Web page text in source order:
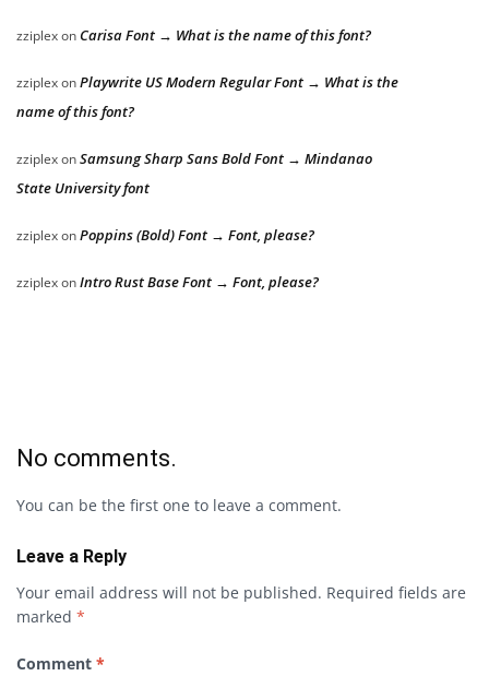
zziplexon Carisa Font → What is the name of this font?
zziplexonPlaywrite US Modern Regular Font → What is the
name of this font?
zziplexonSamsung Sharp Sans Bold Font → Mindanao
State University font
zziplexonPoppins (Bold) Font → Font, please?
zziplexonIntro Rust Base Font → Font, please?
No comments.
You can be the first one to leave a comment.
Leave a Reply
Your email address will not be published. Required fields are
marked *
Comment *